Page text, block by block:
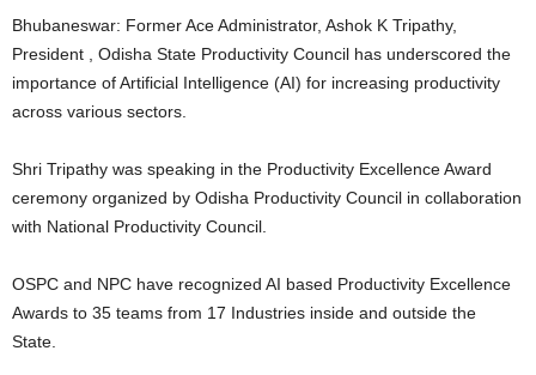
Bhubaneswar: Former Ace Administrator, Ashok K Tripathy,
President , Odisha State Productivity Council has underscored the
importance of Artificial Intelligence (AI) for increasing productivity
across various sectors.
Shri Tripathy was speaking in the Productivity Excellence Award
ceremony organized by Odisha Productivity Council in collaboration
with National Productivity Council.
OSPC and NPC have recognized AI based Productivity Excellence
Awards to 35 teams from 17 Industries inside and outside the
State.